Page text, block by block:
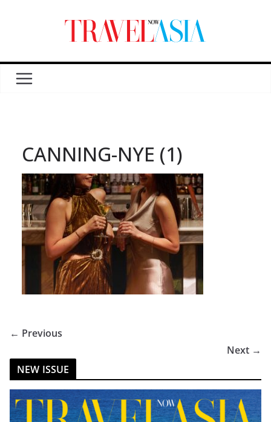
CANNING-NYE (1)
← Previous
Next →
NEW ISSUE